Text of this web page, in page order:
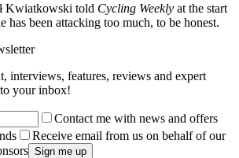
Kwiatkowski told Cycling Weekly at the start
has been attacking too much, to be honest.
interviews, features, reviews and expert
your inbox!
Contact me with news and offers
Receive email from us on behalf of our